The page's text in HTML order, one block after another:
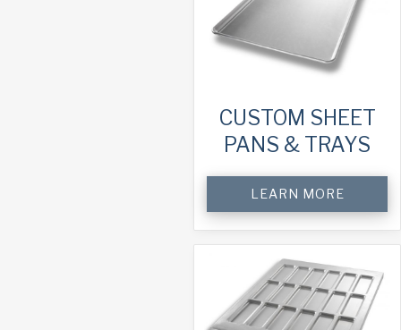
CUSTOM SHEET
PANS & TRAYS
LEARN MORE